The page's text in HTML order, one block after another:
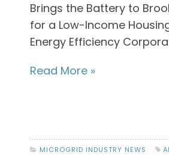
Brings the Battery to
for a Low-Income
Energy Efficiency
Read More »
MICROGRID INDUSTRY NEWS